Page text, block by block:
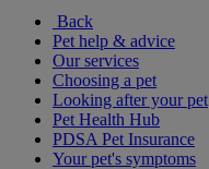
Back
Pet help & advice
Our services
Choosing a pet
Looking after your pet
Pet Health Hub
PDSA Pet Insurance
Your pet's symptoms